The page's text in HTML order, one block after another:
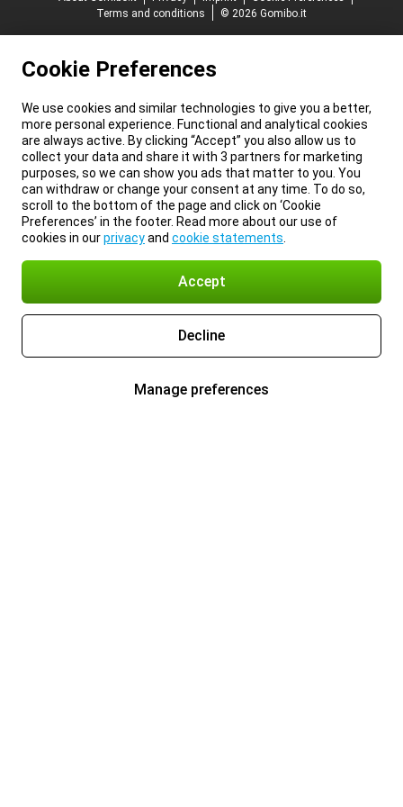
Terms and conditions
© 2026 Gomibo.it
Cookie Preferences
We use cookies and similar technologies to give you a better,
more personal experience. Functional and analytical cookies
are always active. By clicking “Accept” you also allow us to
collect your data and share it with 3 partners for marketing
purposes, so we can show you ads that matter to you. You
can withdraw or change your consent at any time. To do so,
scroll to the bottom of the page and click on ‘Cookie
Preferences’ in the footer. Read more about our use of
cookies in ourprivacyand cookie statements
Accept
Decline
Manage preferences